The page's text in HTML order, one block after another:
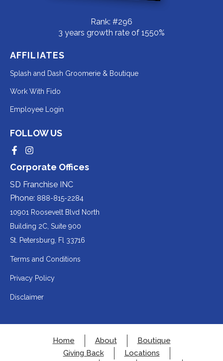
Rank: #296
3 years growth rate of 1550%
AFFILIATES
Splash and Dash Groomerie & BoutiqueRedirecting
Work With Fido
third-
(opens
in
a
new
tab).
Employee Login
party
(opens
in
a
new
tab).
FOLLOW US
Redirecting
a
third-
party
website
(opens
in
a
new
tab).
Redirecting
a
party
website
(opens
in
a
new
tab).
Corporate Offices
SD Franchise INC
Phone: 888-815-2284
10901 Roosevelt Blvd North
Building 2C, Suite 900
St. Petersburg, Fl 33716
in
a
Terms and Conditions
Privacy Policy
Disclaimer
Home About
Boutique
Giving Back
Locations